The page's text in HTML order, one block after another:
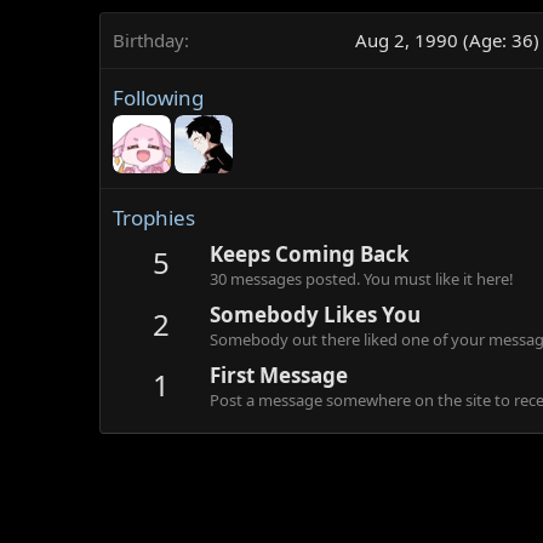
Birthday Aug 2, 1990 (Age: 36)
Following
Trophies
5 Keeps Coming Back
30 messages posted. You must like it here!
2 Somebody Likes You
Somebody out there liked one of your
1 First Message
Post a message somewhere on the site to